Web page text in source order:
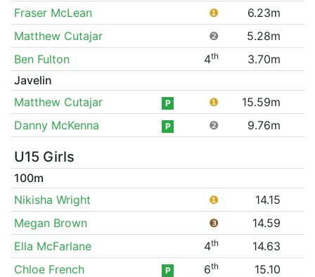
Fraser McLean
❶
6.23m
Matthew Cutajar
❷
5.28m
Ben Fulton
4th
3.70m
Javelin
Matthew Cutajar
P ❶
15.59m
Danny McKenna
P ❷ 9.76m
U15 Girls
100m
Nikisha Wright
❶
14.15
Megan Brown
❸
14.59
Ella McFarlane
4th
14.63
Chloe French
P 6th
15.10